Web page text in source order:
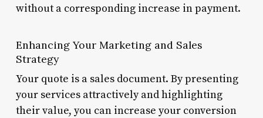
without a corresponding increase in payment.
Enhancing Your Marketing and Sales
Strategy
Your quote is a sales document. By presenting
your services attractively and highlighting
their value, you can increase your conversion